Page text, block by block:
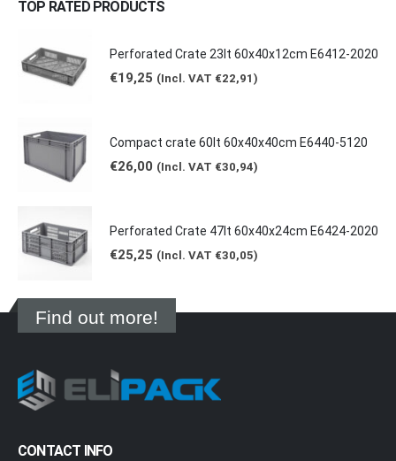
TOP RATED PRODUCTS
Perforated Crate 23lt 60x40x12cm E6412-2020
€19,25 (Incl. VAT €22,91 )
Compact crate 60lt 60x40x40cm E6440-5120
€26,00 (Incl. VAT €30,94)
Perforated Crate 47lt 60x40x24cm E6424-2020
€25,25 (Incl. VAT €30,05)
Find out more!
CONTACT INFO